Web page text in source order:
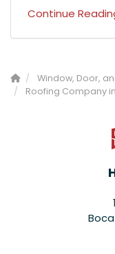
Continue
Window, Door,
Roofing Company
Boca